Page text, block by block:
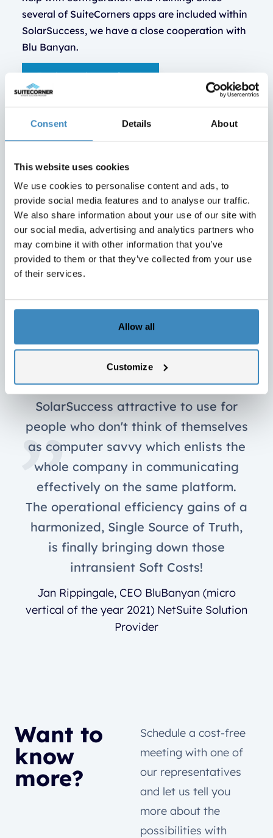
Consent Details About
This website uses cookies
We use cookies to personalise content and ads, to
provide social media features and to analyse our traffic.
We also share information about your use of our site with
our social media, advertising and analytics partners who
may combine it with other information that you’ve
provided to them or that they’ve collected from your use
of their services.
Allow all
Customize
several of SuiteCorners apps are included within
SolarSuccess, we have a close cooperation with
Blu Banyan.
Book a web meeting
SuiteCorners apps are colorful and
easy-to-use. They make using
SolarSuccess attractive to use for
people who don't think of themselves
as computer savvy which enlists the
whole company in communicating
effectively on the same platform.
The operational efficiency gains of a
harmonized, Single Source of Truth,
is finally bringing down those
intransient Soft Costs!
Jan Rippingale, CEO BluBanyan (micro
vertical of the year 2021) NetSuite Solution
Provider
Want to
know
more?
Schedule a cost-free
meeting with one of
our representatives
and let us tell you
more about the
possibilities with